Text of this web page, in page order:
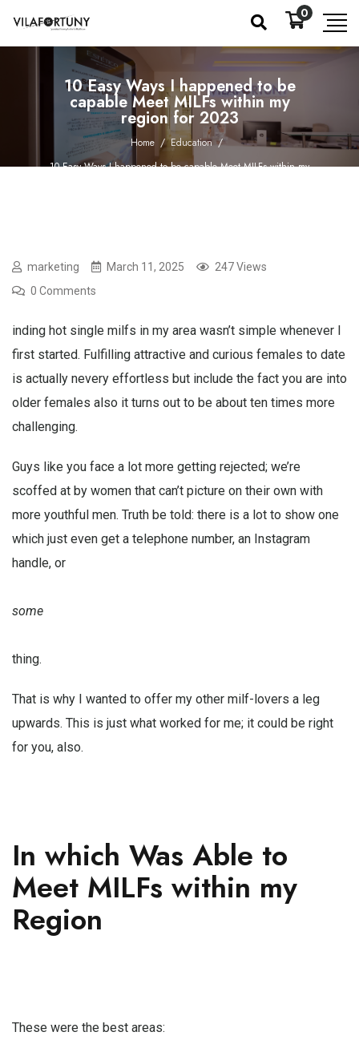
0
10 Easy Ways I happened to be
capable Meet MILFs within my
region for 2023
Home / Education /
10 Easy Ways I happened to be capable Meet MILFs within my
marketing March 11, 2025
247 Views
0 Comments
inding hot single milfs in my area wasn’t simple whenever I
first started. Fulfilling attractive and curious females to date
is actually nevery effortless but include the fact you are into
older females also it turns out to be about ten times more
challenging.
Guys like you face a lot more getting rejected; we’re
scoffed at by women that can’t picture on their own with
more youthful men. Truth be told: there is a lot to show one
which just even get a telephone number, an Instagram
handle, or
some
thing.
That is why I wanted to offer my other milf-lovers a leg
upwards. This is just what worked for me; it could be right
for you, also.
In which Was Able to
Meet MILFs within my
Region
These were the best areas: